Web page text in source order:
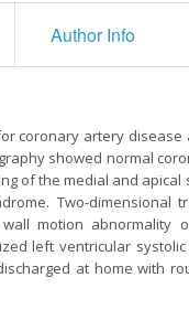
Author Info
coronary artery disease
showed normal
of the medial and
Two-dimensional
motion abnormality
left ventricular
at home with